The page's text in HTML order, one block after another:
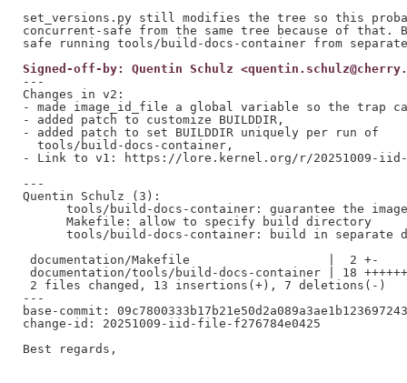
set_versions.py still modifies the tree so this
concurrent-safe from the same tree because of that.
Signed-off-by: Quentin Schulz
---
Changes in v2:
- made image_id_file a global variable so the trap
- added patch to customize BUILDDIR,
- added patch to set BUILDDIR uniquely per run of
  tools/build-docs-container,
- Link to v1: https://lore.kernel.org/r/20251009-iid-
---
Quentin Schulz (3):
tools/build-docs-container: guarantee the
      Makefile: allow to specify build directory
tools/build-docs-container: build in separate
documentation/Makefile                   |  2 +-
documentation/tools/build-docs-container | 18
2 files changed, 13 insertions(+), 7 deletions(-)
---
base-commit: 09c7800333b17b21e50d2a089a3ae1b123697243
change-id: 20251009-iid-file-f276784e0425